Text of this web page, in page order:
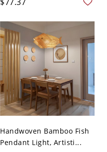
Handwoven Bamboo Fish
Pendant Light, Artisti...